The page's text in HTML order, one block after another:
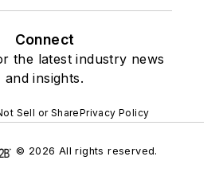
Connect
the latest industry news
and insights.
Sell or SharePrivacy Policy
© 2026 All rights reserved.